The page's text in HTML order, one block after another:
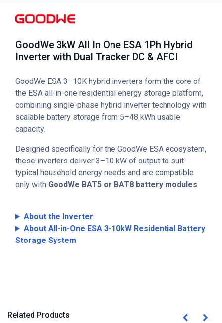
GoodWe 3kW All In One ESA 1Ph Hybrid
Inverter with Dual Tracker DC & AFCI
GoodWe ESA 3–10K hybrid inverters form the core of
the ESA all-in-one residential energy storage platform,
combining single-phase hybrid inverter technology with
scalable battery storage from 5–48 kWh usable
capacity.
Designed specifically for the GoodWe ESA ecosystem,
these inverters deliver 3–10 kW of output to suit
typical household energy needs and are compatible
only with GoodWe BAT5 or BAT8 battery modules.
About the Inverter
About All-in-One ESA 3-10kW Residential Battery
Storage System
Related Products